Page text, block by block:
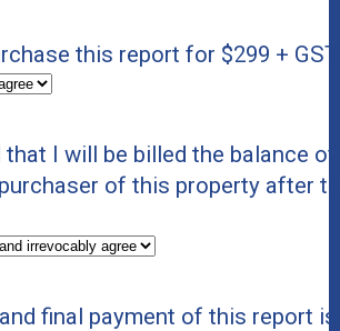
this report for $299 +
that I will be billed the balance
of this property after
final payment of this report is